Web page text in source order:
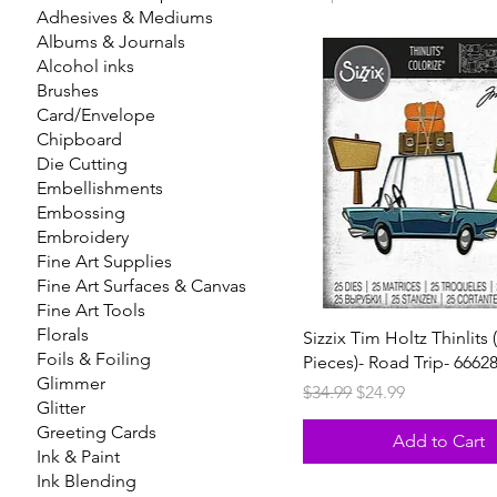
Adhesives & Mediums
Albums & Journals
Alcohol inks
Brushes
Card/Envelope
Chipboard
Die Cutting
Embellishments
Embossing
Embroidery
Fine Art Supplies
Fine Art Surfaces & Canvas
Fine Art Tools
Florals
Foils & Foiling
Glimmer
Glitter
Greeting Cards
Ink & Paint
Ink Blending
Sizzix Tim Holtz Thinlits
Pieces)- Road Trip-
Regular Price
$34.99 Sale Price
$24.99
Add to Cart